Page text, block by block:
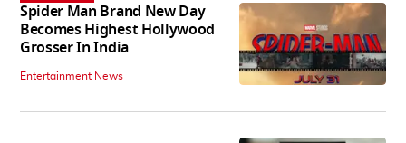
Spider Man Brand New Day
Becomes Highest Hollywood
Grosser In India
Entertainment News